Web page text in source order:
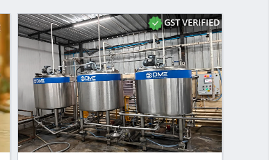
GST VERIFIED